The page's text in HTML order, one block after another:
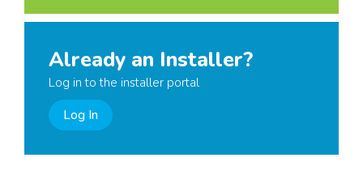
Already an Installer?
Log in to the installer portal
Log In